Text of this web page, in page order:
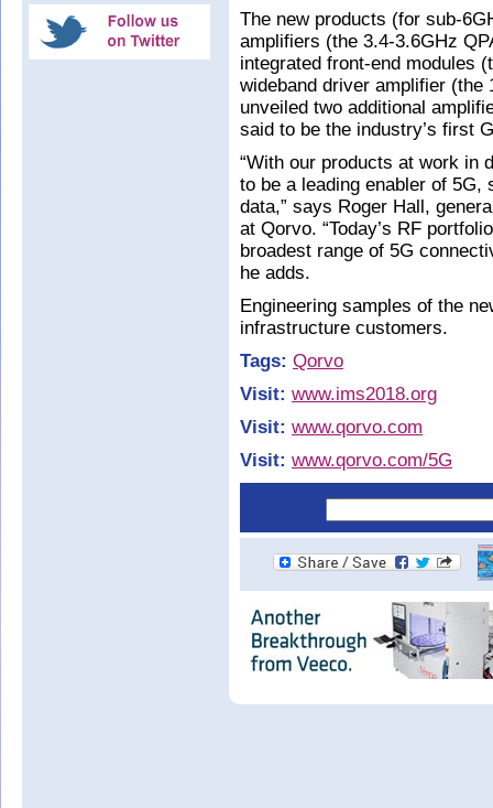
The new products (for sub-
amplifiers (the 3.4-3.6GHz
integrated front-end modules
wideband driver amplifier (the
unveiled two additional
said to be the industry’s first
“With our products at work in
to be a leading enabler of 5G,
data,” says Roger Hall,
at Qorvo. “Today’s RF
broadest range of 5G
he adds.
Engineering samples of the
infrastructure customers.
Tags: Qorvo
Visit: www.ims2018.org
Visit: www.qorvo.com
Visit: www.qorvo.com/5G